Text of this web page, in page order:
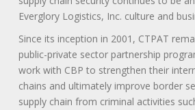
Everglory Logistics, Inc. culture and
Since its inception in 2001, CTPAT
public-private sector partnership
work with CBP to strengthen their
chains and ultimately improve border
supply chain from criminal activities